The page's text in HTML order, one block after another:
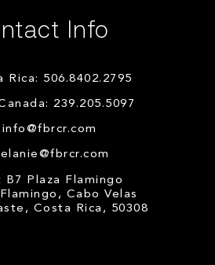
Info
Rica: 506.8402.2795
239.205.5097
info@fbrcr.com
B7 Plaza Flamingo
Cabo Velas
Costa Rica, 50308